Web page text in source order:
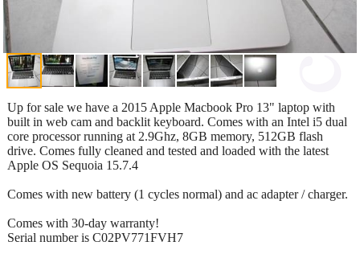
Up for sale we have a 2015 Apple Macbook Pro 13" laptop with
built in web cam and backlit keyboard. Comes with an Intel i5 dual
core processor running at 2.9Ghz, 8GB memory, 512GB flash
drive. Comes fully cleaned and tested and loaded with the latest
Apple OS Sequoia 15.7.4
Comes with new battery (1 cycles normal) and ac adapter / charger.
Comes with 30-day warranty!
Serial number is C02PV771FVH7